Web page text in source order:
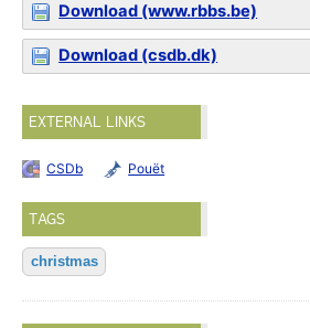
Download (www.rbbs.be)
Download (csdb.dk)
EXTERNAL LINKS
CSDb Pouët
TAGS
christmas